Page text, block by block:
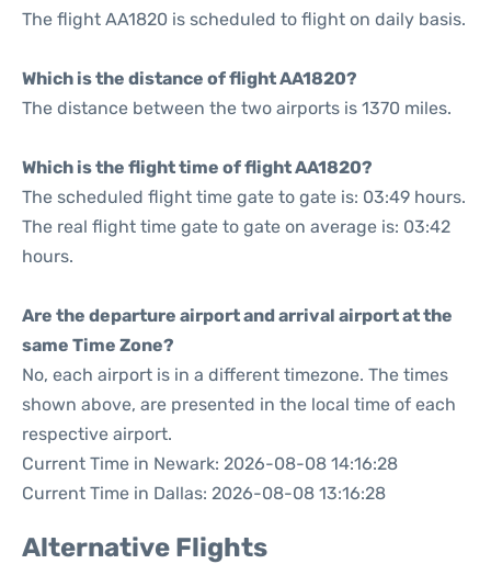
The flight AA1820 is scheduled to flight on daily basis.
Which is the distance of flight AA1820?
The distance between the two airports is 1370 miles.
Which is the flight time of flight AA1820?
The scheduled flight time gate to gate is: 03:49 hours.
The real flight time gate to gate on average is: 03:42
hours.
Are the departure airport and arrival airport at the
same Time Zone?
No, each airport is in a different timezone. The times
shown above, are presented in the local time of each
respective airport.
Current Time in Newark: 2026-08-08 14:16:28
Current Time in Dallas: 2026-08-08 13:16:28
Alternative Flights